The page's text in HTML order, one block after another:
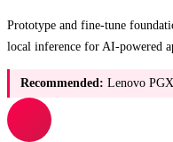
Prototype and fine-tune
local inference for AI-powered
Recommended: Lenovo